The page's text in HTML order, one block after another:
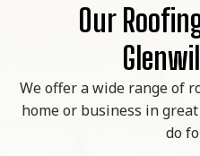
Our
We offer a wide range of
home or business in
do